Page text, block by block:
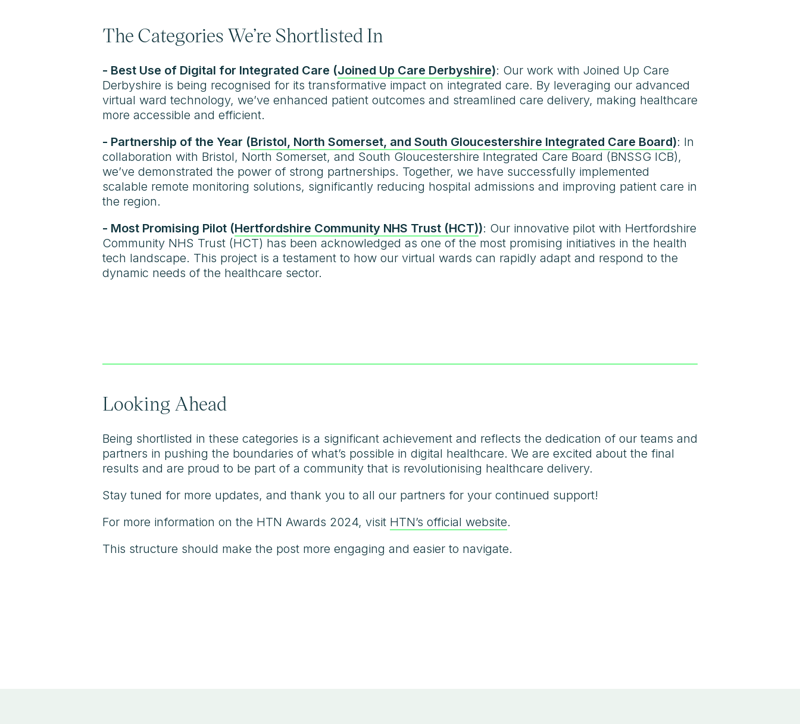
The Categories We’re Shortlisted In
- Best Use of Digital for Integrated Care (Joined Up Care Derbyshire): Our work with Joined Up Care
Derbyshire is being recognised for its transformative impact on integrated care. By leveraging our advanced
virtual ward technology, we’ve enhanced patient outcomes and streamlined care delivery, making healthcare
more accessible and efficient.
- Partnership of the Year (Bristol, North Somerset, and South Gloucestershire Integrated Care Board): In
collaboration with Bristol, North Somerset, and South Gloucestershire Integrated Care Board (BNSSG ICB),
we’ve demonstrated the power of strong partnerships. Together, we have successfully implemented
scalable remote monitoring solutions, significantly reducing hospital admissions and improving patient care in
the region.
- Most Promising Pilot (Hertfordshire Community NHS Trust (HCT)): Our innovative pilot with Hertfordshire
Community NHS Trust (HCT) has been acknowledged as one of the most promising initiatives in the health
tech landscape. This project is a testament to how our virtual wards can rapidly adapt and respond to the
dynamic needs of the healthcare sector.
Looking Ahead
Being shortlisted in these categories is a significant achievement and reflects the dedication of our teams and
partners in pushing the boundaries of what’s possible in digital healthcare. We are excited about the final
results and are proud to be part of a community that is revolutionising healthcare delivery.
Stay tuned for more updates, and thank you to all our partners for your continued support!
For more information on the HTN Awards 2024, visit HTN’s official website.
This structure should make the post more engaging and easier to navigate.